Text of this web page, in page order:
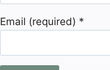
Email (required) *